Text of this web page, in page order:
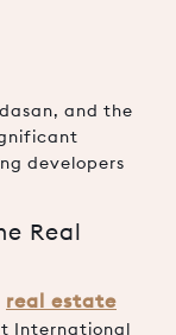
and the
developers
Real
real estate
International